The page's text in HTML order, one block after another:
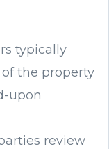
typically
the property
upon
review